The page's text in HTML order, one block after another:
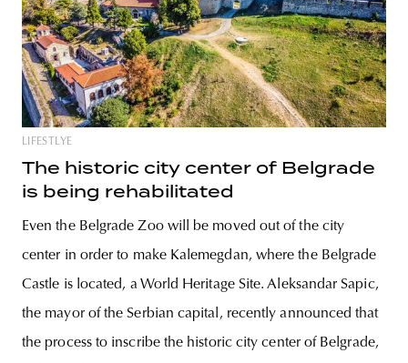
LIFESTLYE
The historic city center of Belgrade
is being rehabilitated
Even the Belgrade Zoo will be moved out of the city
center in order to make Kalemegdan, where the Belgrade
Castle is located, a World Heritage Site. Aleksandar Sapic,
the mayor of the Serbian capital, recently announced that
the process to inscribe the historic city center of Belgrade,